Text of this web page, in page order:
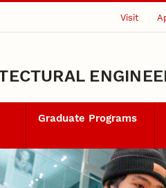
Visit
Graduate Programs